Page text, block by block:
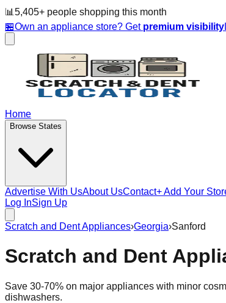
📊 5,405+ people shopping this month
🏪Own an appliance store? Get premium visibility
Home
Browse States
Advertise With UsAbout UsContact+ Add Your
Log InSign Up
Scratch and Dent Appliances›Georgia›Sanford
Scratch and Dent
Save 30-70% on major appliances with minor
dishwashers.